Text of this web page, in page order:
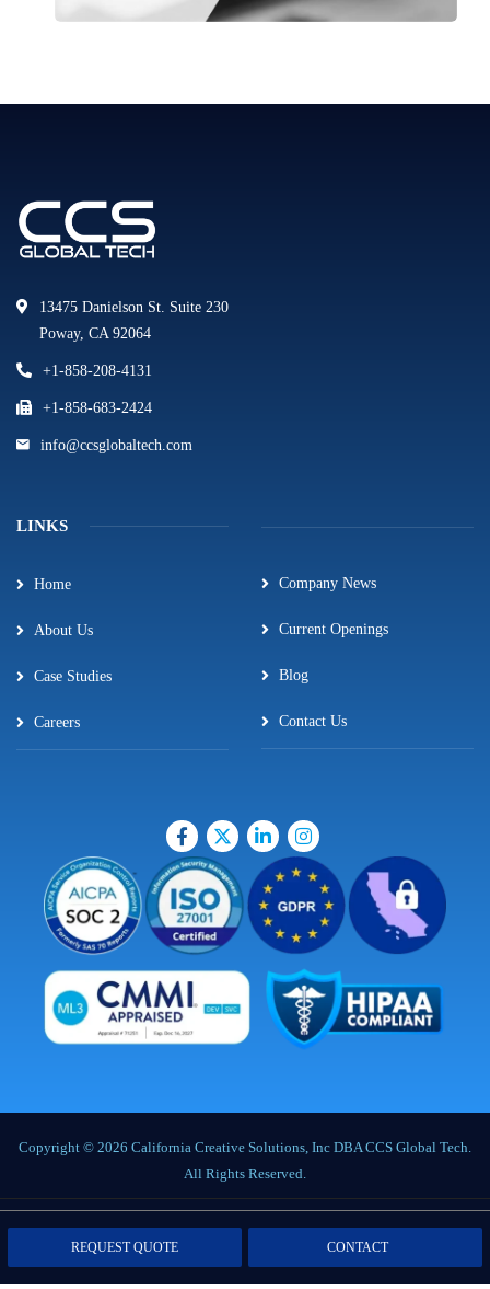
13475 Danielson St. Suite 230
Poway, CA 92064
+1-858-208-4131
+1-858-683-2424
info@ccsglobaltech.com
LINKS
Home
About Us
Case Studies
Careers
Company News
Current Openings
Blog
Contact Us
Copyright © 2026 California Creative Solutions, Inc DBA CCS Global Tech.
All Rights Reserved.
Privacy Policy|Terms of Service|Labor Notices|Cookie Policy|Data
REQUEST QUOTE CONTACT